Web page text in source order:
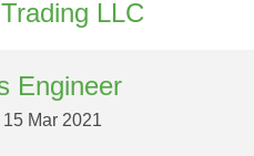
LLC
Engineer
Mar 2021